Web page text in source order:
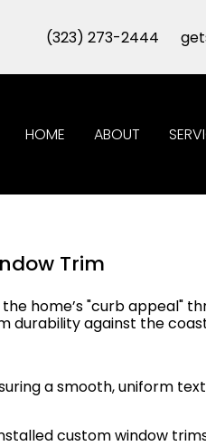
(323) 273-2444
HOME ABOUT
Trim
home’s "curb appeal"
durability against the
a smooth, uniform
custom window